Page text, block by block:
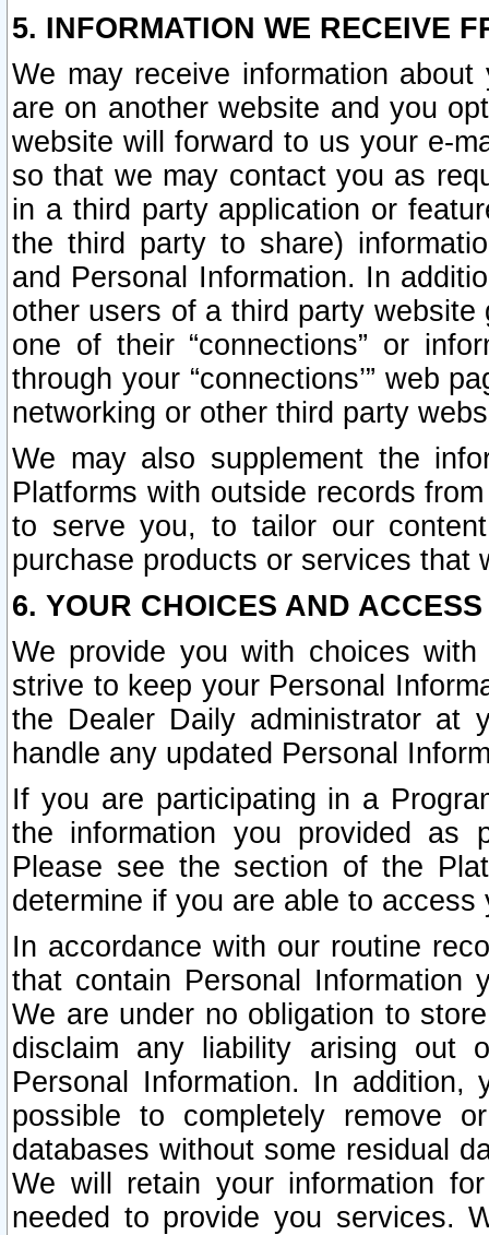
5. INFORMATION WE RECEIVE
We may receive information
are on another website and you
website will forward to us your e-
so that we may contact you as
in a third party application or
the third party to share)
and Personal Information. In
other users of a third party
one of their “connections” or
through your “connections’” web
networking or other third party
We may also supplement the
Platforms with outside records
to serve you, to tailor our
purchase products or services that
6. YOUR CHOICES AND
We provide you with choices
strive to keep your Personal
the Dealer Daily administrator at
handle any updated Personal
If you are participating in a
the information you provided as
Please see the section of the
determine if you are able to
In accordance with our routine
that contain Personal Information
We are under no obligation to
disclaim any liability arising out
Personal Information. In
possible to completely remove
databases without some residual
We will retain your information
needed to provide you services.